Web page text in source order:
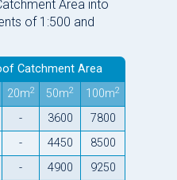
Area into
of 1:500 and
Catchment Area
20m2 50m2 100m2
- 3600
7800
- 4450
8500
- 4900
9250